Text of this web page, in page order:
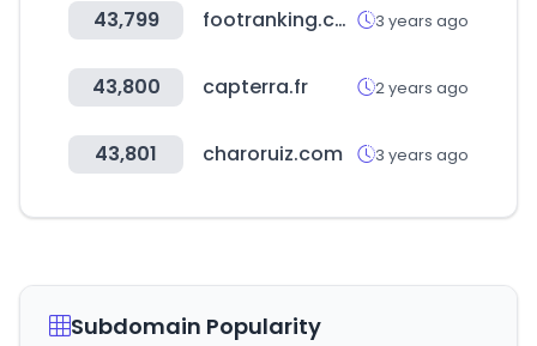
43,799 footranking.com 3 years ago
43,800 capterra.fr 2 years ago
43,801 charoruiz.com 3 years ago
Subdomain Popularity